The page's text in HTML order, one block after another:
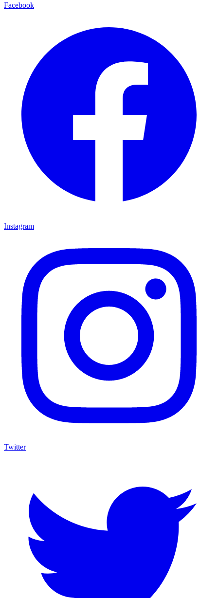
Facebook
Instagram
Twitter